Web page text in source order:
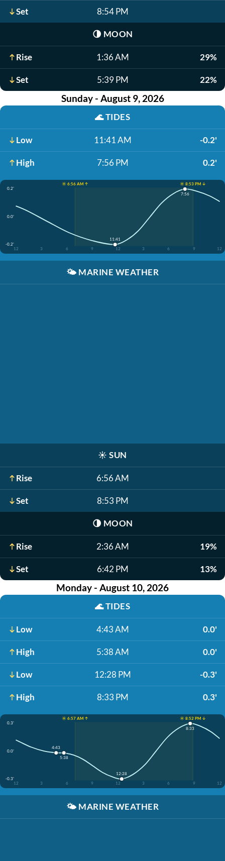
Set 8:54 PM
🌗 MOON
Rise 1:36 AM 29%
Set 5:39 PM 22%
Sunday - August 9, 2026
🌊TIDES
Low 11:41 AM -0.2'
High 7:56 PM 0.2'
☀️ 6:56 AM ↑
☀️ 8:53 PM ↓
0.2'
0.0'
-0.2'
12
3 6 9 12 3 6 9 12
11:41
7:56
🌤️ MARINE WEATHER
☀️ SUN
Rise 6:56 AM
Set 8:53 PM
🌗 MOON
Rise 2:36 AM 19%
Set 6:42 PM 13%
Monday - August 10, 2026
🌊TIDES
Low 4:43 AM 0.0'
High 5:38 AM 0.0'
Low 12:28 PM -0.3'
High 8:33 PM 0.3'
☀️ 6:57 AM ↑
☀️ 8:52 PM ↓
0.3'
0.0'
-0.3'
12
3 6 9 12 3 6 9 12
4:43
5:38
12:28
8:33
🌤️ MARINE WEATHER